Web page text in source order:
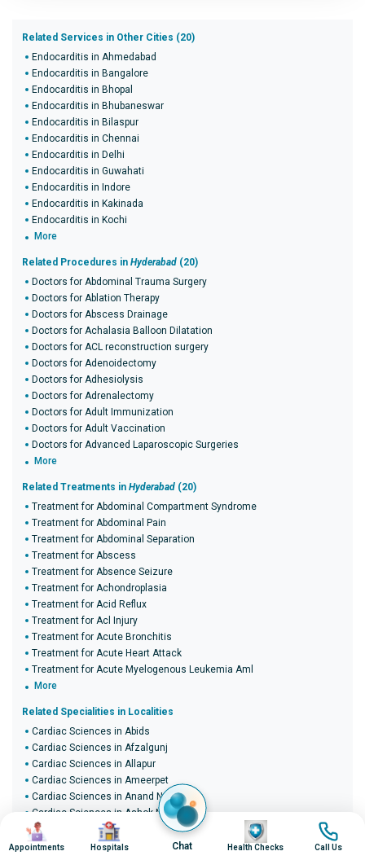
Related Services in Other Cities (20)
Endocarditis in Ahmedabad
Endocarditis in Bangalore
Endocarditis in Bhopal
Endocarditis in Bhubaneswar
Endocarditis in Bilaspur
Endocarditis in Chennai
Endocarditis in Delhi
Endocarditis in Guwahati
Endocarditis in Indore
Endocarditis in Kakinada
Endocarditis in Kochi
More
Related Procedures in Hyderabad (20)
Doctors for Abdominal Trauma Surgery
Doctors for Ablation Therapy
Doctors for Abscess Drainage
Doctors for Achalasia Balloon Dilatation
Doctors for ACL reconstruction surgery
Doctors for Adenoidectomy
Doctors for Adhesiolysis
Doctors for Adrenalectomy
Doctors for Adult Immunization
Doctors for Adult Vaccination
Doctors for Advanced Laparoscopic Surgeries
More
Related Treatments in Hyderabad (20)
Treatment for Abdominal Compartment Syndrome
Treatment for Abdominal Pain
Treatment for Abdominal Separation
Treatment for Abscess
Treatment for Absence Seizure
Treatment for Achondroplasia
Treatment for Acid Reflux
Treatment for Acl Injury
Treatment for Acute Bronchitis
Treatment for Acute Heart Attack
Treatment for Acute Myelogenous Leukemia Aml
More
Related Specialities in Localities
Cardiac Sciences in Abids
Cardiac Sciences in Afzalgunj
Cardiac Sciences in Allapur
Cardiac Sciences in Ameerpet
Cardiac Sciences in Anand Nagar
Cardiac Sciences in Ashok Nagar
Cardiac Sciences in B.D.L. Colony
Cardiac Sciences in Bada Bazaar
Image
Appointments
Image
Hospitals Chat
Image
Health Checks
Image
Call Us